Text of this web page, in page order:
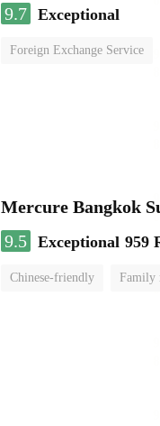
9.7 Exceptional
Foreign Exchange Service
Mercure Bangkok
9.5 Exceptional 959
Chinese-friendly Family